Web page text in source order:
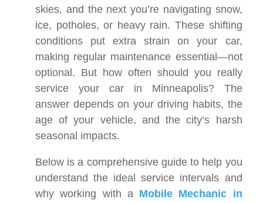
skies, and the next you’re navigating snow,
ice, potholes, or heavy rain. These shifting
conditions put extra strain on your car,
making regular maintenance essential—not
optional. But how often should you really
service your car in Minneapolis? The
answer depends on your driving habits, the
age of your vehicle, and the city’s harsh
seasonal impacts.
Below is a comprehensive guide to help you
understand the ideal service intervals and
why working with a Mobile Mechanic in